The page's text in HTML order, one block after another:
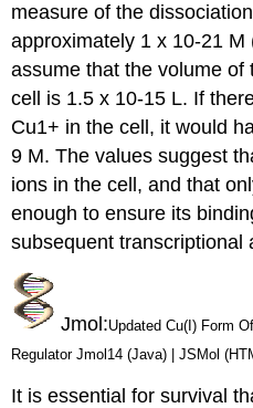
measure of the
approximately 1 x 10-21 M
assume that the volume of
cell is 1.5 x 10-15 L. If
Cu1+ in the cell, it would
9 M. The values suggest
ions in the cell, and that
enough to ensure its
subsequent transcriptional
Jmol :Updated Cu(I) Form
Regulator Jmol14 (Java) | JSMol
It is essential for survival